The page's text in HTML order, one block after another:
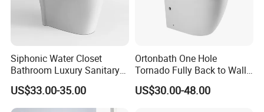
Siphonic Water Closet
Bathroom Luxury Sanitary
Ware Wc One Piece Toilet
US$33.00-35.00
Ortonbath One Hole
Tornado Fully Back to Wall
Two Piece Ceramic Toilet
Sanitary Ware Close
US$30.00-48.00